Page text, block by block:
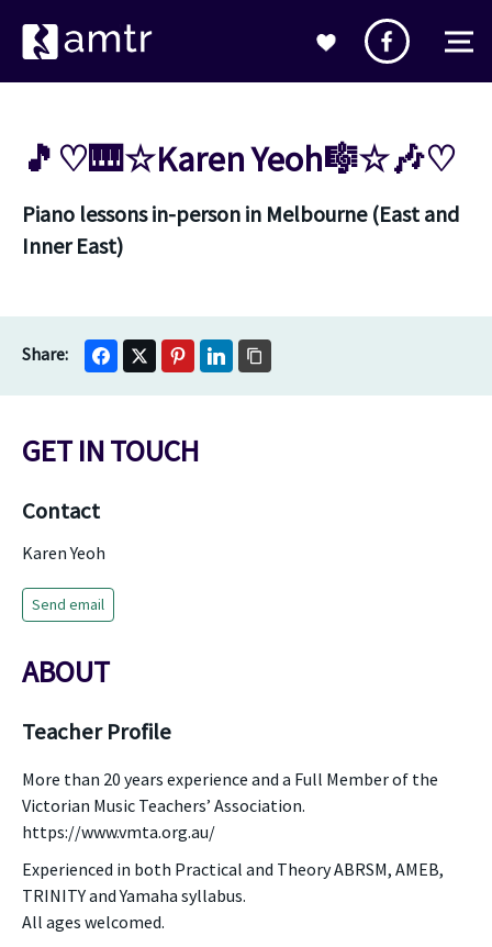
🎵♡🎹☆Karen Yeoh🎼☆🎶♡
Piano lessons in-person in Melbourne (East and
Inner East)
GET IN TOUCH
Contact
Karen Yeoh
Send email
ABOUT
Teacher Profile
More than 20 years experience and a Full Member of the
Victorian Music Teachers’ Association.
https://www.vmta.org.au/
Experienced in both Practical and Theory ABRSM, AMEB,
TRINITY and Yamaha syllabus.
All ages welcomed.